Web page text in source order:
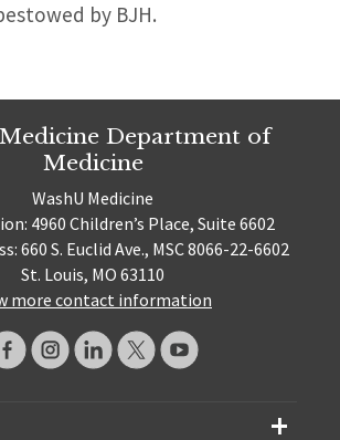
by BJH.
Department of
Medicine
WashU Medicine
4960 Children’s Place, Suite 6602
660 S. Euclid Ave., MSC 8066-22-6602
St. Louis, MO 63110
more contact information